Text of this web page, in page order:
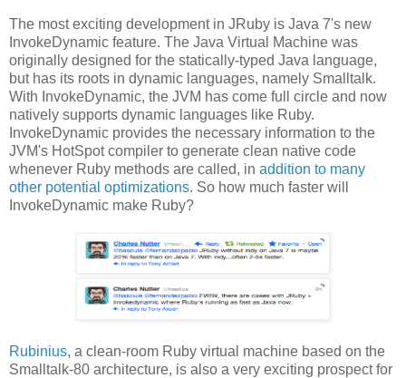
The most exciting development in JRuby is Java 7's new
InvokeDynamic feature. The Java Virtual Machine was
originally designed for the statically-typed Java language,
but has its roots in dynamic languages, namely Smalltalk.
With InvokeDynamic, the JVM has come full circle and now
natively supports dynamic languages like Ruby.
InvokeDynamic provides the necessary information to the
JVM's HotSpot compiler to generate clean native code
whenever Ruby methods are called, in addition to many
other potential optimizations. So how much faster will
InvokeDynamic make Ruby?
Rubinius, a clean-room Ruby virtual machine based on the
Smalltalk-80 architecture, is also a very exciting prospect for